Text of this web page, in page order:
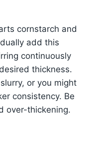
cornstarch and
add this
continuously
thickness.
or you might
consistency. Be
over-thickening.